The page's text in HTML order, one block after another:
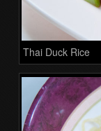
Thai Duck Rice